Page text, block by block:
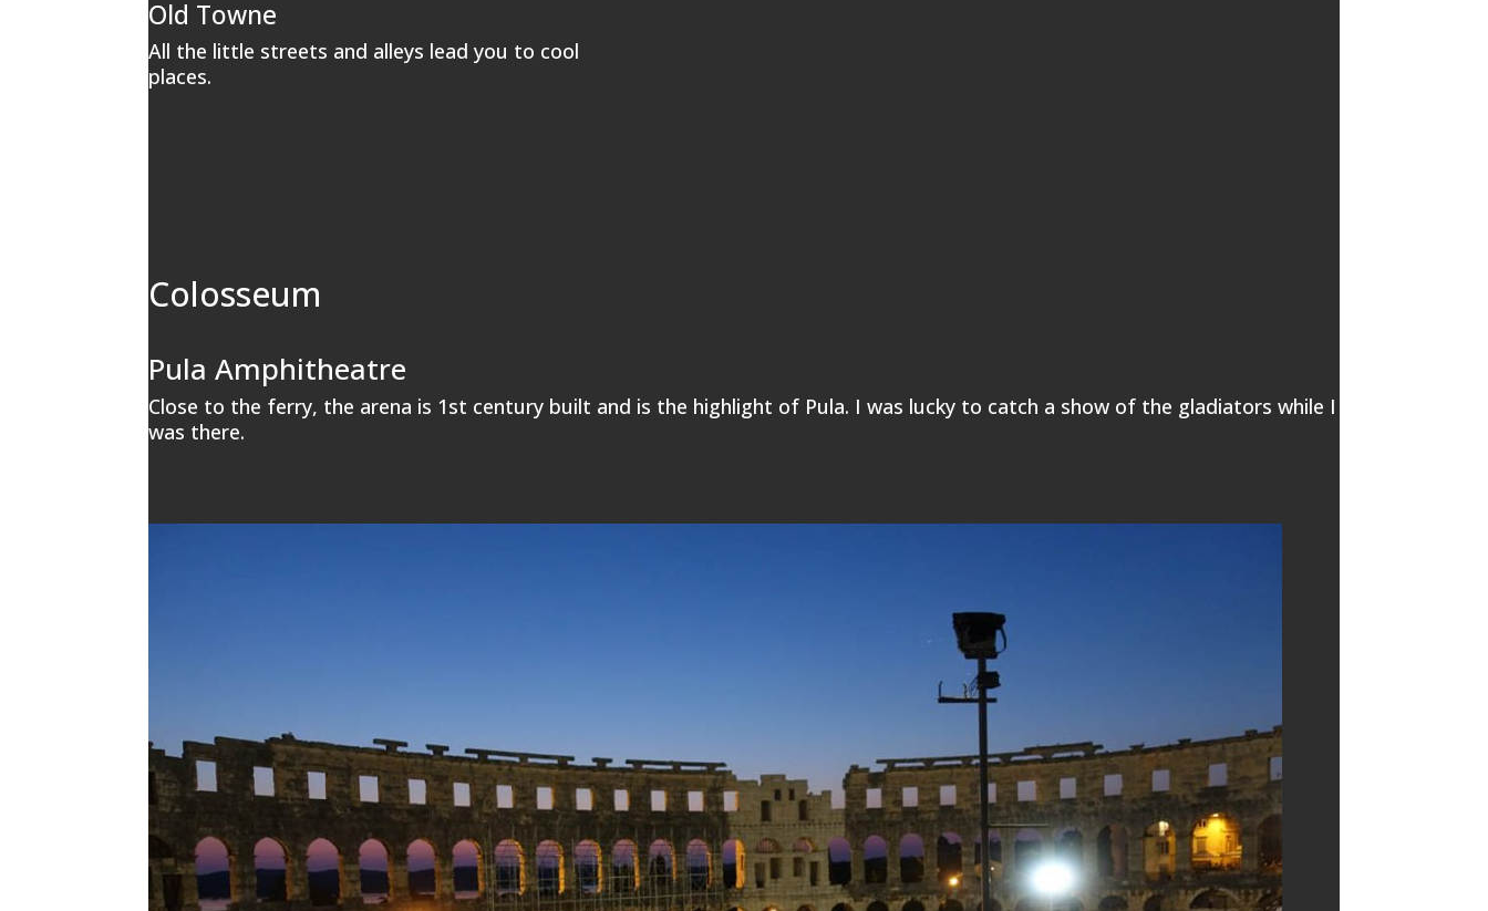
Old Towne
All the little streets and alleys lead you to cool
places.
Colosseum
Pula Amphitheatre
Close to the ferry, the arena is 1st century built and is the highlight of Pula. I was lucky to catch a show of the gladiators while I
was there.